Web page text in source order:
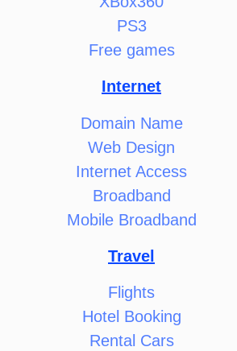
PS3
Free games
Internet
Domain Name
Web Design
Internet Access
Broadband
Mobile Broadband
Travel
Flights
Hotel Booking
Rental Cars